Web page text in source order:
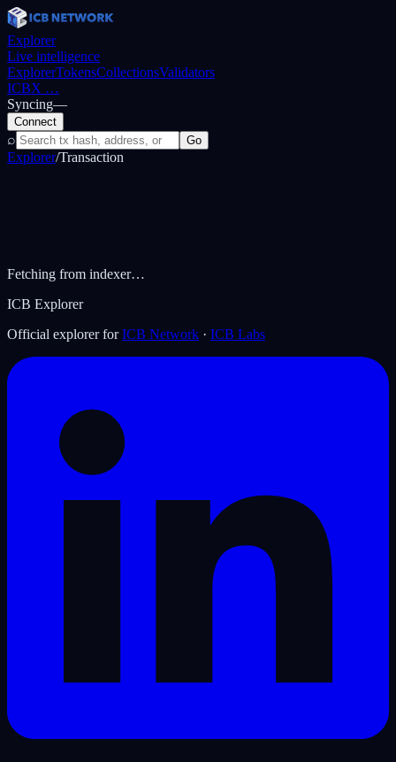
Explorer
Live intelligence
ExplorerTokensCollectionsValidators
ICBX …
Syncing—
Connect
⌕ Go
Explorer/Transaction
Fetching from indexer…
ICB Explorer
Official explorer for ICB Network · ICB Labs